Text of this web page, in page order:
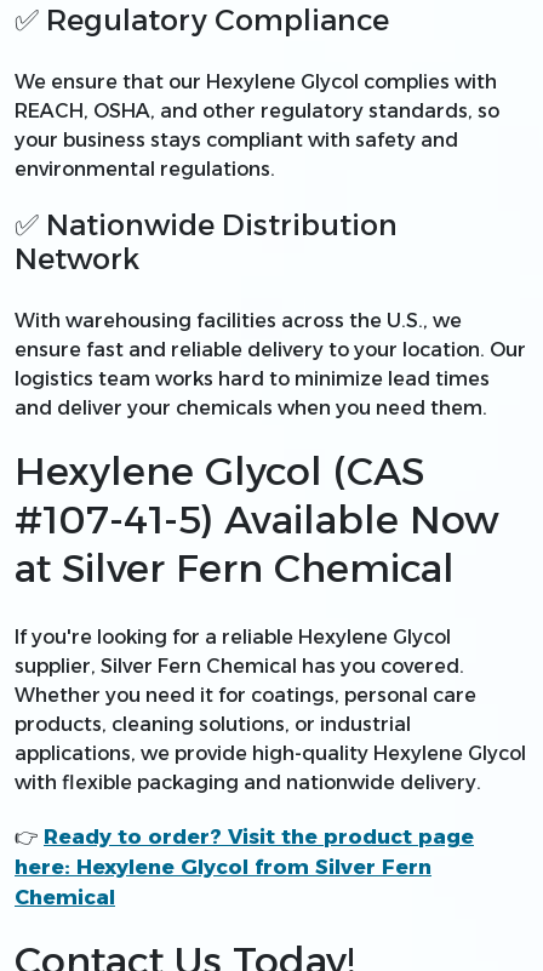
✅ Regulatory Compliance
We ensure that our Hexylene Glycol complies with
REACH, OSHA, and other regulatory standards, so
your business stays compliant with safety and
environmental regulations.
✅ Nationwide Distribution
Network
With warehousing facilities across the U.S., we
ensure fast and reliable delivery to your location. Our
logistics team works hard to minimize lead times
and deliver your chemicals when you need them.
Hexylene Glycol (CAS
#107-41-5) Available Now
at Silver Fern Chemical
If you're looking for a reliable Hexylene Glycol
supplier, Silver Fern Chemical has you covered.
Whether you need it for coatings, personal care
products, cleaning solutions, or industrial
applications, we provide high-quality Hexylene Glycol
with flexible packaging and nationwide delivery.
👉 Ready to order? Visit the product page
here: Hexylene Glycol from Silver Fern
Chemical
Contact Us Today!